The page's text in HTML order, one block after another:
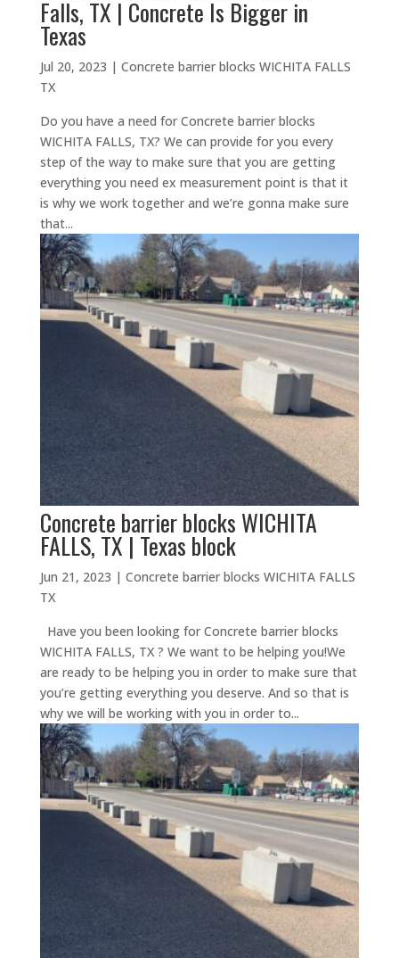
Falls, TX | Concrete Is Bigger in
Texas
Jul 20, 2023 | Concrete barrier blocks WICHITA FALLS
TX
Do you have a need for Concrete barrier blocks
WICHITA FALLS, TX? We can provide for you every
step of the way to make sure that you are getting
everything you need ex measurement point is that it
is why we work together and we’re gonna make sure
that...
Concrete barrier blocks WICHITA
FALLS, TX | Texas block
Jun 21, 2023 | Concrete barrier blocks WICHITA FALLS
TX
Have you been looking for Concrete barrier blocks
WICHITA FALLS, TX ? We want to be helping you!We
are ready to be helping you in order to make sure that
you’re getting everything you deserve. And so that is
why we will be working with you in order to...